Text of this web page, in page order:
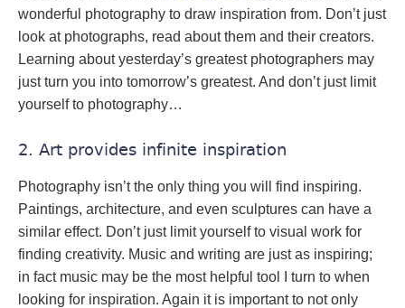
wonderful photography to draw inspiration from. Don’t just
look at photographs, read about them and their creators.
Learning about yesterday’s greatest photographers may
just turn you into tomorrow’s greatest. And don’t just limit
yourself to photography…
2. Art provides infinite inspiration
Photography isn’t the only thing you will find inspiring.
Paintings, architecture, and even sculptures can have a
similar effect. Don’t just limit yourself to visual work for
finding creativity. Music and writing are just as inspiring;
in fact music may be the most helpful tool I turn to when
looking for inspiration. Again it is important to not only